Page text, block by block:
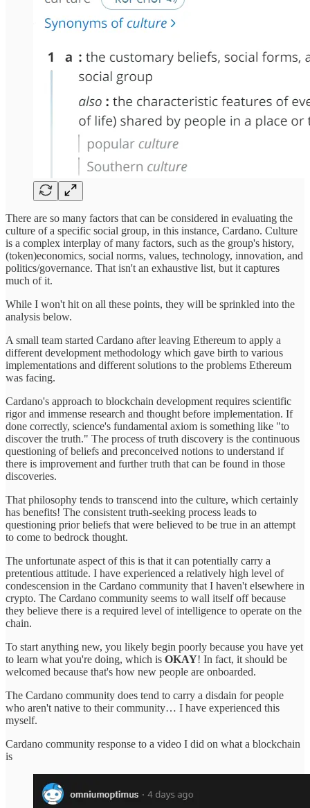
There are so many factors that can be considered in evaluating the
culture of a specific social group, in this instance, Cardano. Culture
is a complex interplay of many factors, such as the group's history,
(token)economics, social norms, values, technology, innovation, and
politics/governance. That isn't an exhaustive list, but it captures
much of it.
While I won't hit on all these points, they will be sprinkled into the
analysis below.
A small team started Cardano after leaving Ethereum to apply a
different development methodology which gave birth to various
implementations and different solutions to the problems Ethereum
was facing.
Cardano's approach to blockchain development requires scientific
rigor and immense research and thought before implementation. If
done correctly, science's fundamental axiom is something like "to
discover the truth." The process of truth discovery is the continuous
questioning of beliefs and preconceived notions to understand if
there is improvement and further truth that can be found in those
discoveries.
That philosophy tends to transcend into the culture, which certainly
has benefits! The consistent truth-seeking process leads to
questioning prior beliefs that were believed to be true in an attempt
to come to bedrock thought.
The unfortunate aspect of this is that it can potentially carry a
pretentious attitude. I have experienced a relatively high level of
condescension in the Cardano community that I haven't elsewhere in
crypto. The Cardano community seems to wall itself off because
they believe there is a required level of intelligence to operate on the
chain.
To start anything new, you likely begin poorly because you have yet
to learn what you're doing, which is OKAY! In fact, it should be
welcomed because that's how new people are onboarded.
The Cardano community does tend to carry a disdain for people
who aren't native to their community… I have experienced this
myself.
Cardano community response to a video I did on what a blockchain
is